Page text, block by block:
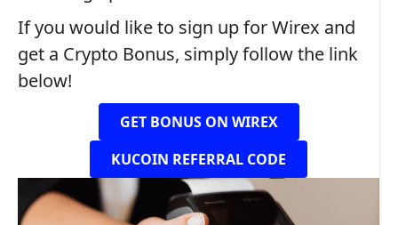
If you would like to sign up for Wirex and
get a Crypto Bonus, simply follow the link
below!
GET BONUS ON WIREX
KUCOIN REFERRAL CODE